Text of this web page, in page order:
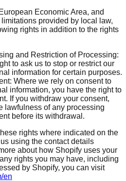
Economic Area, and
provided by local law,
rights in addition to the rights
and Restriction of Processing:
to ask us to stop or restrict our
information for certain purposes.
Where we rely on consent to
information, you have the right to
If you withdraw your consent,
lawfulness of any processing
before its withdrawal.
rights where indicated on the
using the contact details
about how Shopify uses your
rights you may have, including
by Shopify, you can visit
en